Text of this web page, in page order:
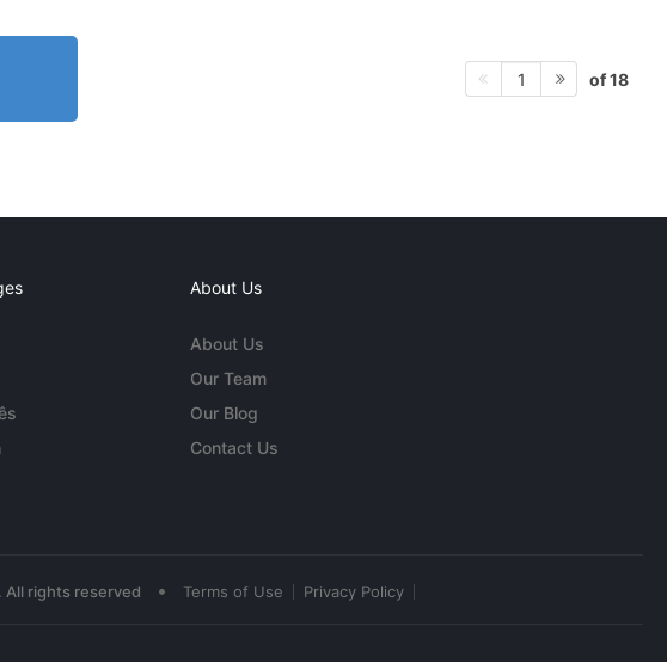
1 of 18
About Us
About Us
Our Team
Our Blog
Contact Us
All rights reserved • Terms of Use Privacy Policy